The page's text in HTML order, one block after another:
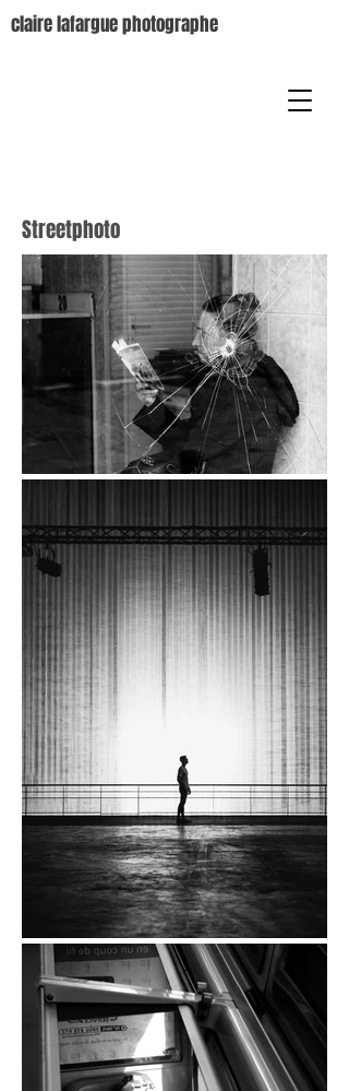
claire lafargue photographe
Streetphoto